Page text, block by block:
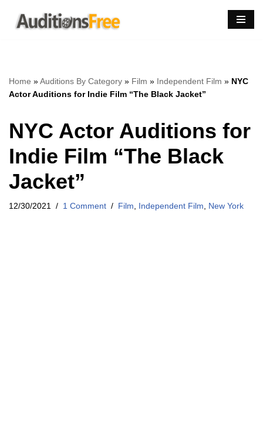
Skip
Home »Auditions By Category » Film » Independent Film » NYC
Actor Auditions for Indie Film “The Black Jacket”
NYC Actor Auditions for
Indie Film “The Black
Jacket”
12/30/2021 1 Comment Film Independent Film New York